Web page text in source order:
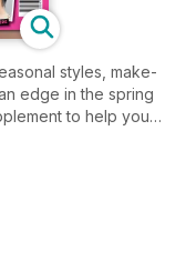
styles, make-
edge in the spring
to help you
we've got a
There are